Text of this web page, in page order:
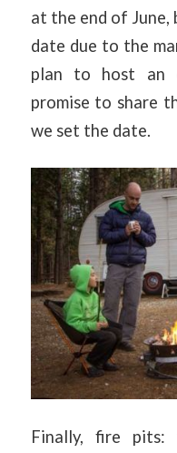
at the end of June,
date due to the
plan to host an
promise to share
we set the date.
Finally, fire pits: